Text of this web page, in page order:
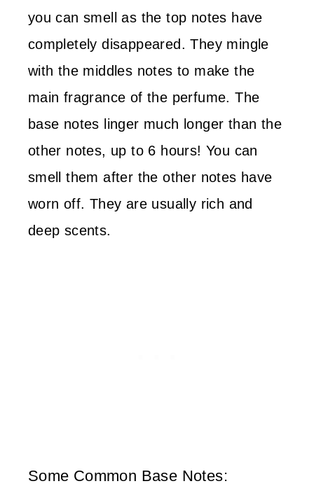
you can smell as the top notes have
completely disappeared. They mingle
with the middles notes to make the
main fragrance of the perfume. The
base notes linger much longer than the
other notes, up to 6 hours! You can
smell them after the other notes have
worn off. They are usually rich and
deep scents.
Some Common Base Notes: